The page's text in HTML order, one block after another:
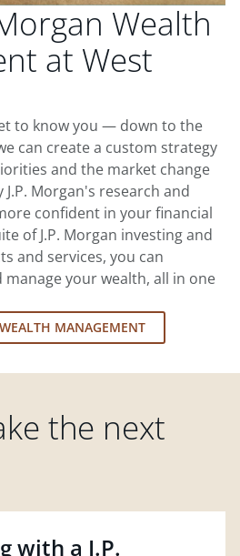
Wealth
at West
to know you — down to the
can create a custom strategy
and the market change
Morgan's research and
confident in your financial
of J.P. Morgan investing and
and services, you can
your wealth, all in one
MANAGEMENT
the next
with a J.P.